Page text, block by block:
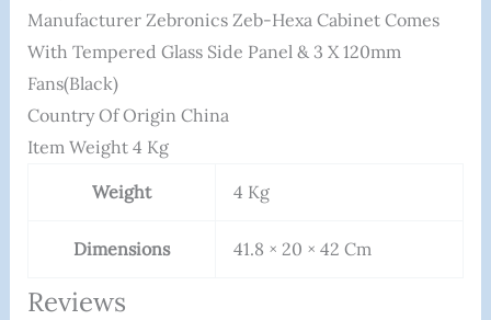
Manufacturer ‎Zebronics Zeb-Hexa Cabinet Comes
With Tempered Glass Side Panel & 3 X 120mm
Fans(Black)
Country Of Origin ‎China
Item Weight ‎4 Kg
Weight 4 Kg
Dimensions 41.8 × 20 × 42 Cm
Reviews